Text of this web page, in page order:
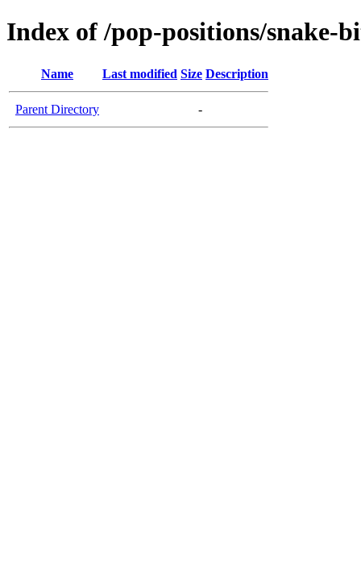
Index of /pop-positions/snake-
Name Last modified Size Description
Parent Directory -